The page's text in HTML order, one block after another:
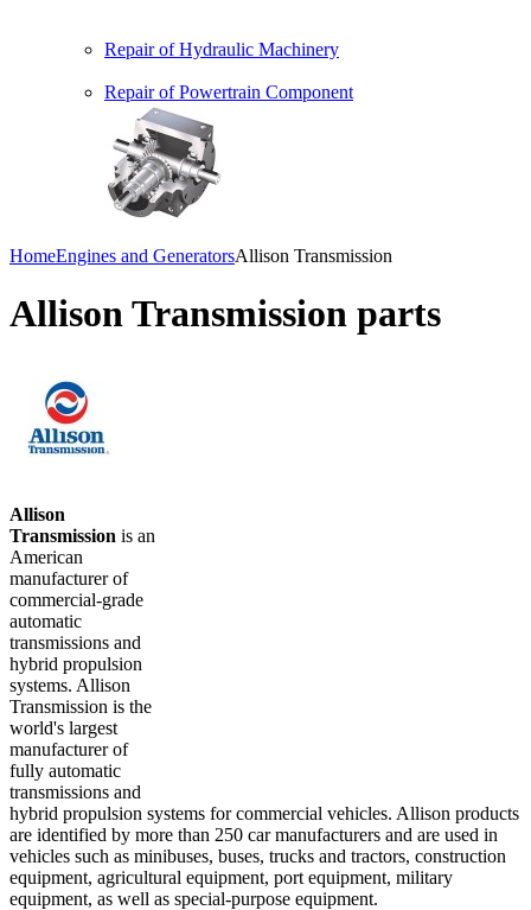
Repair of Hydraulic Machinery
Repair of Powertrain Component
HomeEngines and GeneratorsAllison Transmission
Allison Transmission parts
Allison
Transmission is an
American
manufacturer of
commercial-grade
automatic
transmissions and
hybrid propulsion
systems. Allison
Transmission is the
world's largest
manufacturer of
fully automatic
transmissions and
hybrid propulsion systems for commercial vehicles. Allison products
are identified by more than 250 car manufacturers and are used in
vehicles such as minibuses, buses, trucks and tractors, construction
equipment, agricultural equipment, port equipment, military
equipment, as well as special-purpose equipment.